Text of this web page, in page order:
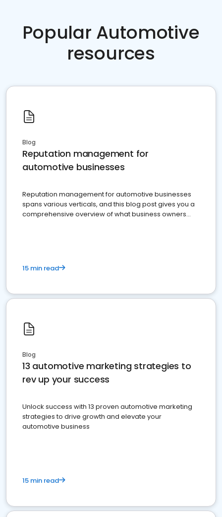
Popular Automotive
resources
Blog
Reputation management for
automotive businesses
Reputation management for automotive businesses
spans various verticals, and this blog post gives you a
comprehensive overview of what business owners
15 min read
Blog
13 automotive marketing strategies to
rev up your success
Unlock success with 13 proven automotive marketing
strategies to drive growth and elevate your
automotive business
15 min read